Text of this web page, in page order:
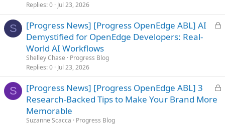
Replies 0 Jul 23, 2026
S
L
d
[Progress News] [Progress OpenEdge ABL] AI
Demystified for OpenEdge Developers: Real-
World AI Workflows
Shelley Chase
Progress Blog
Replies 0 Jul 23, 2026
S
L
[Progress News] [Progress OpenEdge ABL] 3
Research-Backed Tips to Make Your Brand More
Memorable
Suzanne Scacca
Progress Blog